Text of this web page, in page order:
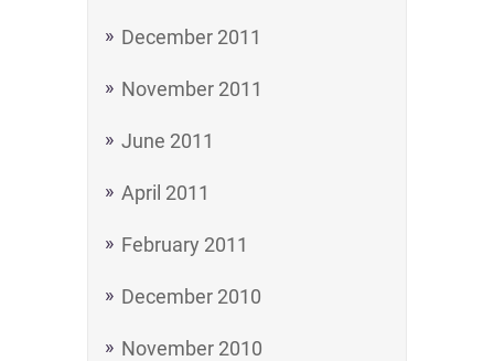
December 2011
November 2011
June 2011
April 2011
February 2011
December 2010
November 2010